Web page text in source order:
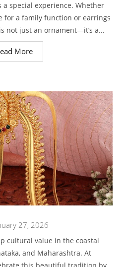
a special experience. Whether
for a family function or earrings
not just an ornament—it’s a...
More
27, 2026
cultural value in the coastal
and Maharashtra. At